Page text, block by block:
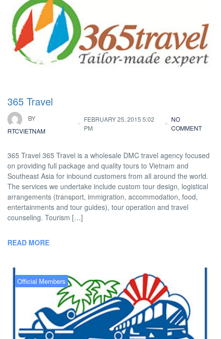
365 Travel
BY
RTCVIETNAM
FEBRUARY 25, 2015 5:02
PM
NO
COMMENT
365 Travel 365 Travel is a wholesale DMC travel agency focused
on providing full package and quality tours to Vietnam and
Southeast Asia for inbound customers from all around the world.
The services we undertake include custom tour design, logistical
arrangements (transport, immigration, accommodation, food,
entertainments and tour guides), tour operation and travel
counseling. Tourism […]
READ MORE
Official Members